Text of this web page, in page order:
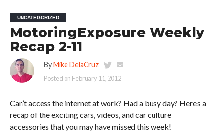
UNCATEGORIZED
MotoringExposure Weekly
Recap 2-11
By Mike DelaCruz
Posted on February 11, 2012
Can’t access the internet at work? Had a busy day? Here’s a
recap of the exciting cars, videos, and car culture
accessories that you may have missed this week!